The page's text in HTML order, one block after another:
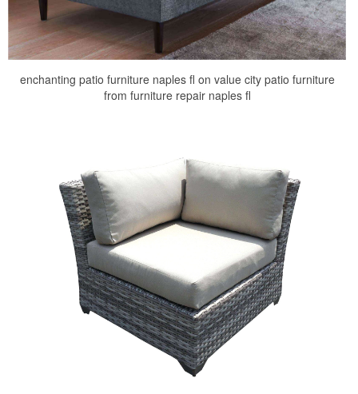
enchanting patio furniture naples fl on value city patio furniture
from furniture repair naples fl